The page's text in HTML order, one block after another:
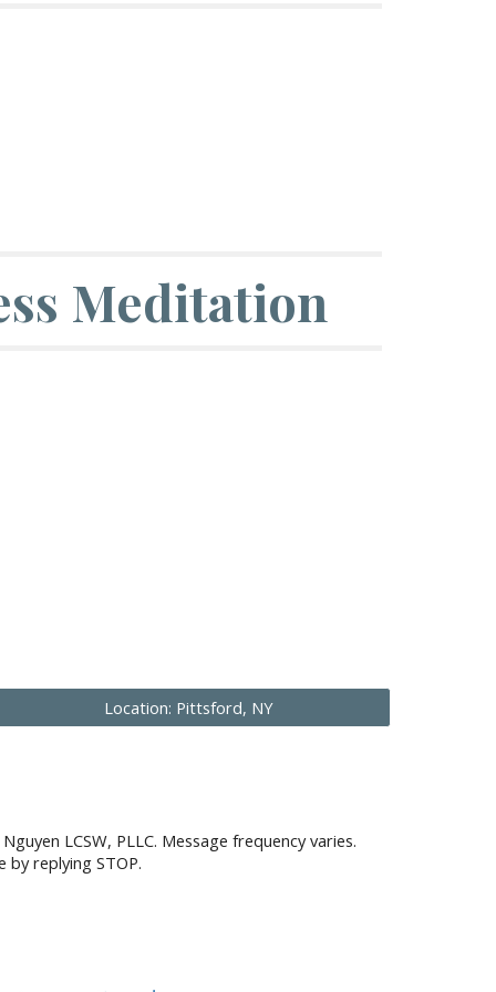
Meditation
Location: Pittsford, NY
LCSW, PLLC. Message frequency varies.
by replying STOP.